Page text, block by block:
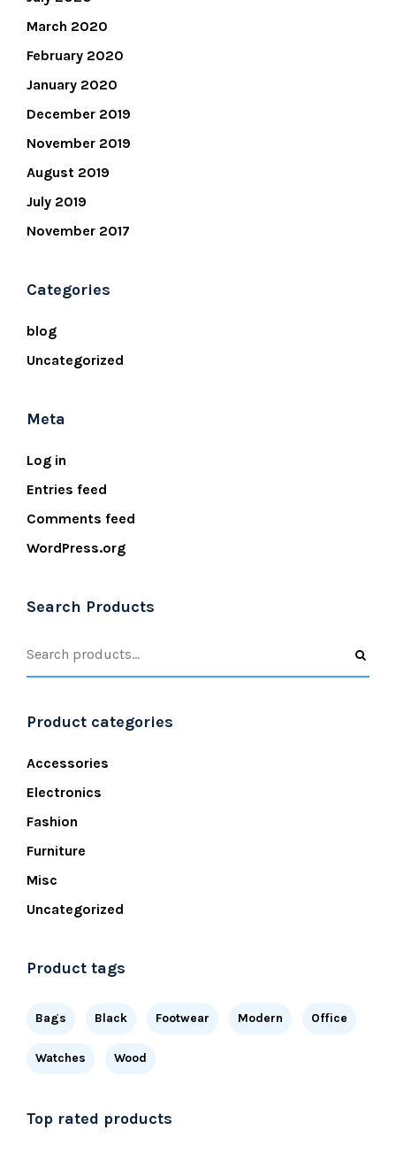
March 2020
February 2020
January 2020
December 2019
November 2019
August 2019
July 2019
November 2017
Categories
blog
Uncategorized
Meta
Log in
Entries feed
Comments feed
WordPress.org
Search Products
Product categories
Accessories
Electronics
Fashion
Furniture
Misc
Uncategorized
Product tags
Bags Black Footwear Modern Office
Watches Wood
Top rated products